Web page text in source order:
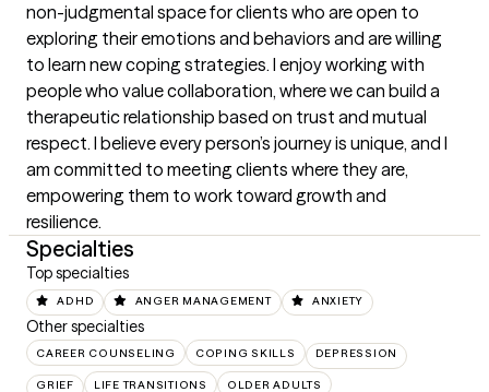
non-judgmental space for clients who are open to
exploring their emotions and behaviors and are willing
to learn new coping strategies. I enjoy working with
people who value collaboration, where we can build a
therapeutic relationship based on trust and mutual
respect. I believe every person’s journey is unique, and I
am committed to meeting clients where they are,
empowering them to work toward growth and
resilience.
Specialties
Top specialties
ADHD ANGER MANAGEMENT ANXIETY
Other specialties
CAREER COUNSELING COPING SKILLS DEPRESSION
GRIEF LIFE TRANSITIONS OLDER ADULTS